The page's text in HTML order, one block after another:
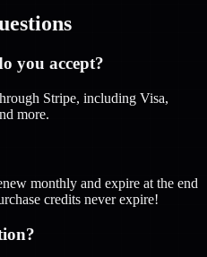
you accept?
Stripe, including Visa,
more.
monthly and expire at the end
credits never expire!